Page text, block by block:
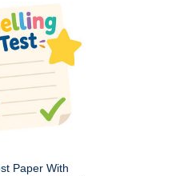
Paper With